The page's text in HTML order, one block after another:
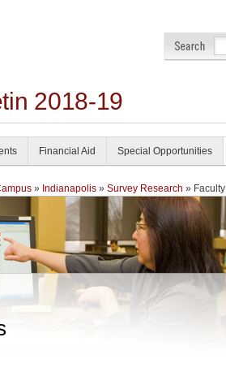
2018-19
Financial Aid Special Opportunities
» Indianapolis » Survey Research » Faculty